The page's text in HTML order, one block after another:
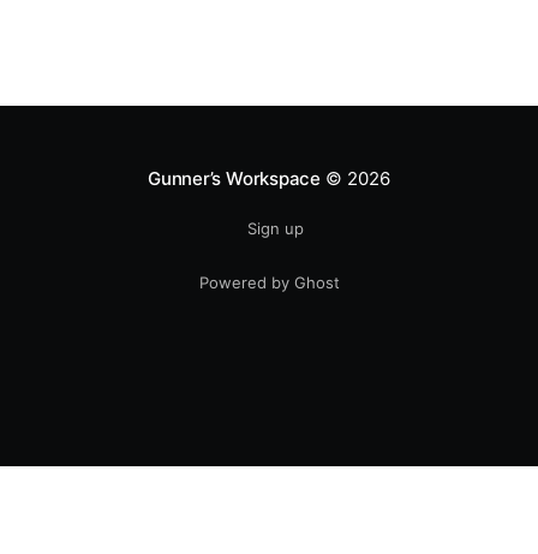
Gunner’s Workspace © 2026
Sign up
Powered by Ghost